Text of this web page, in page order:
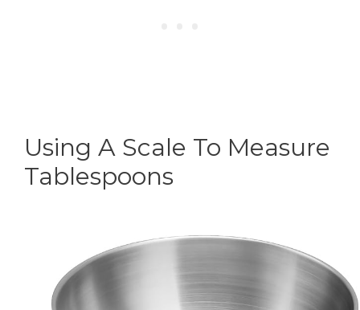
Using A Scale To Measure
Tablespoons